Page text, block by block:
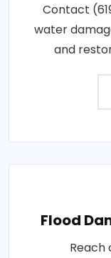
Contact
water
and
Flood
Reach